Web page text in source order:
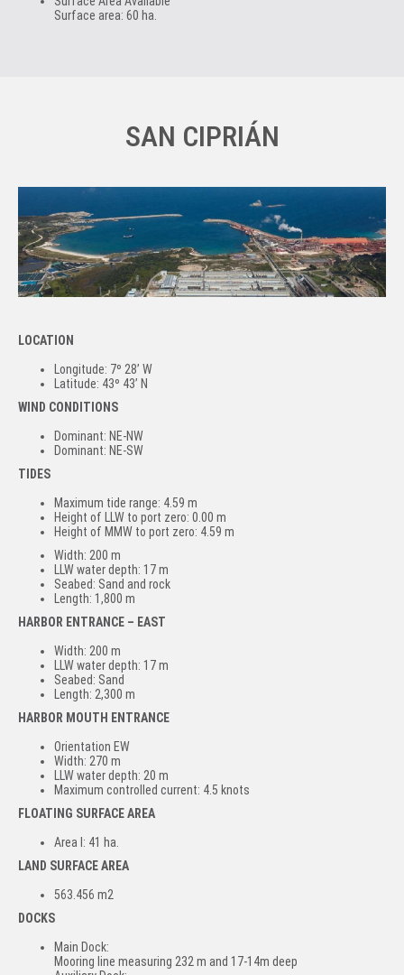
Surface area: 60 ha.
SAN CIPRIÁN
LOCATION
Longitude: 7º 28’ W
Latitude: 43º 43’ N
WIND CONDITIONS
Dominant: NE-NW
Dominant: NE-SW
TIDES
Maximum tide range: 4.59 m
Height of LLW to port zero: 0.00 m
Height of MMW to port zero: 4.59 m
Width: 200 m
LLW water depth: 17 m
Seabed: Sand and rock
Length: 1,800 m
HARBOR ENTRANCE – EAST
Width: 200 m
LLW water depth: 17 m
Seabed: Sand
Length: 2,300 m
HARBOR MOUTH ENTRANCE
Orientation EW
Width: 270 m
LLW water depth: 20 m
Maximum controlled current: 4.5 knots
FLOATING SURFACE AREA
Area I: 41 ha.
LAND SURFACE AREA
563.456 m2
DOCKS
Main Dock:
Mooring line measuring 232 m and 17-14m deep